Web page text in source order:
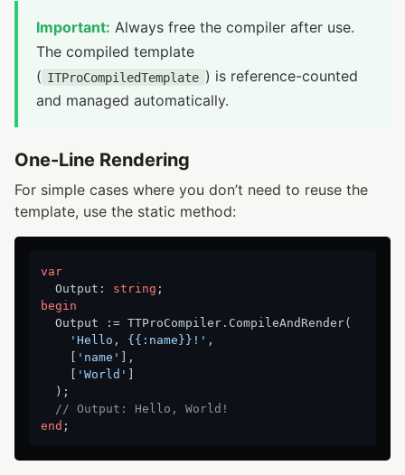
Important: Always free the compiler after use.
The compiled template
( ITProCompiledTemplate ) is reference-counted
and managed automatically.
One-Line Rendering
For simple cases where you don’t need to reuse the
template, use the static method:
var
  Output:
string
begin
'Hello, {{:name}}!' ,
'name'
],
'World'
// Output: Hello, World!
end